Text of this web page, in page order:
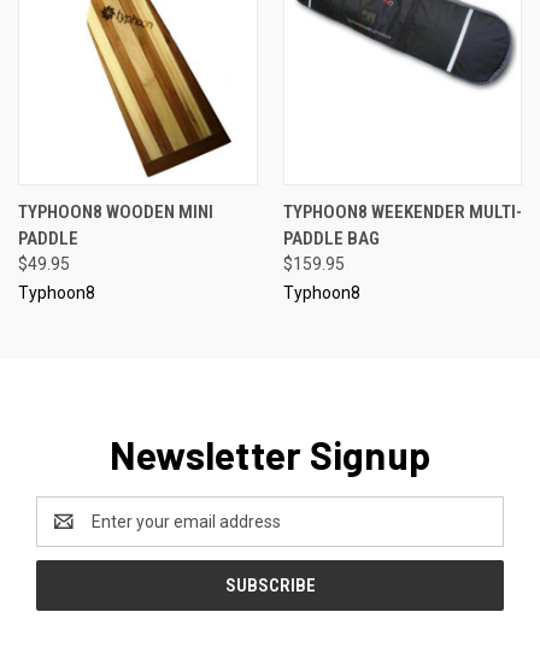
TYPHOON8 WOODEN MINI
PADDLE
$49.95
Typhoon8
TYPHOON8 WEEKENDER MULTI-
PADDLE BAG
$159.95
Typhoon8
Newsletter Signup
Email
Address